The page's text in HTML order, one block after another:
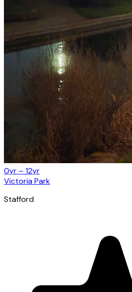
0yr – 12yr
Victoria Park
Stafford